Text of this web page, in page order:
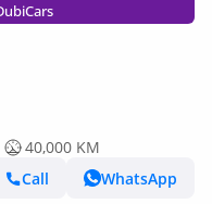
40,000 KM
Call
WhatsApp